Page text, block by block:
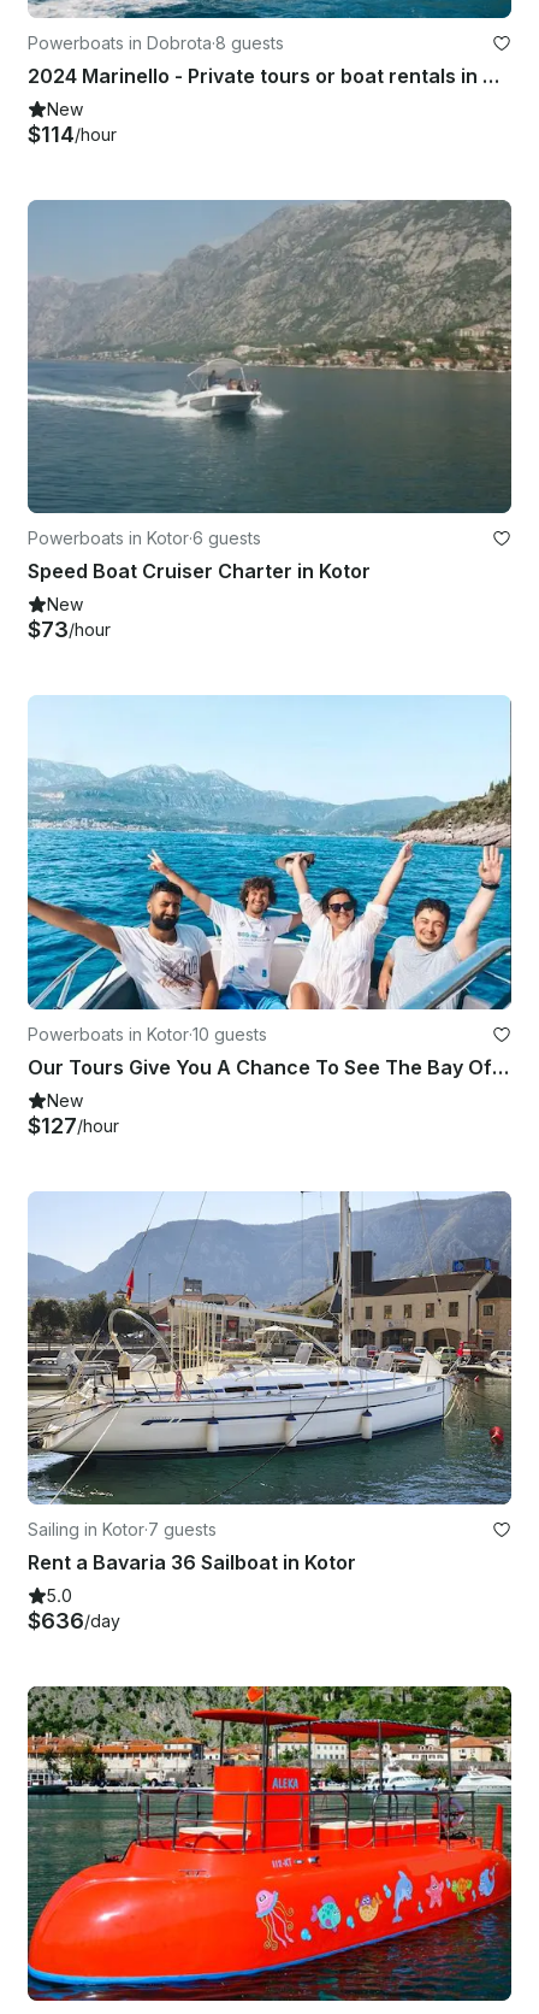
Powerboats in Dobrota·8 guests
2024 Marinello - Private tours or boat rentals in Boka Bay with skipper!!
New
$114/hour
Powerboats in Kotor·6 guests
Speed Boat Cruiser Charter in Kotor
New
$73/hour
Powerboats in Kotor·10 guests
Our Tours Give You A Chance To See The Bay Of Kotor From A Different Angle!
New
$127/hour
Sailing in Kotor·7 guests
Rent a Bavaria 36 Sailboat in Kotor
5.0
$636/day